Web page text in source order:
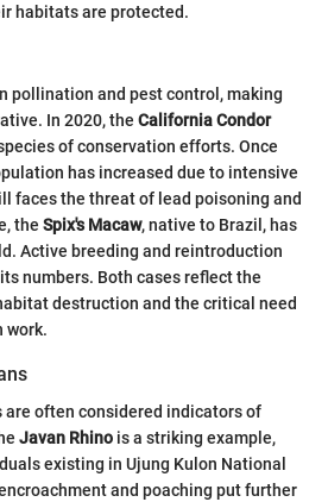
habitats are protected.
pollination and pest control, making
In 2020, the California Condor
of conservation efforts. Once
has increased due to intensive
faces the threat of lead poisoning and
the Spix's Macaw, native to Brazil, has
Active breeding and reintroduction
numbers. Both cases reflect the
destruction and the critical need
work.
are often considered indicators of
Javan Rhino is a striking example,
existing in Ujung Kulon National
and poaching put further